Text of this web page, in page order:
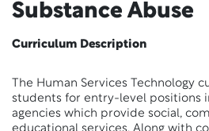
Substance Abuse
Curriculum Description
The Human Services Technology
students for entry-level positions
agencies which provide social,